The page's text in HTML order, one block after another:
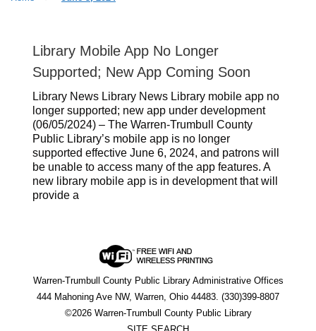
Library Mobile App No Longer
Supported; New App Coming Soon
Library News Library News Library mobile app no
longer supported; new app under development
(06/05/2024) – The Warren-Trumbull County
Public Library’s mobile app is no longer
supported effective June 6, 2024, and patrons will
be unable to access many of the app features. A
new library mobile app is in development that will
provide a
Warren-Trumbull County Public Library Administrative Offices
444 Mahoning Ave NW, Warren, Ohio 44483. (330)399-8807
©2026 Warren-Trumbull County Public Library